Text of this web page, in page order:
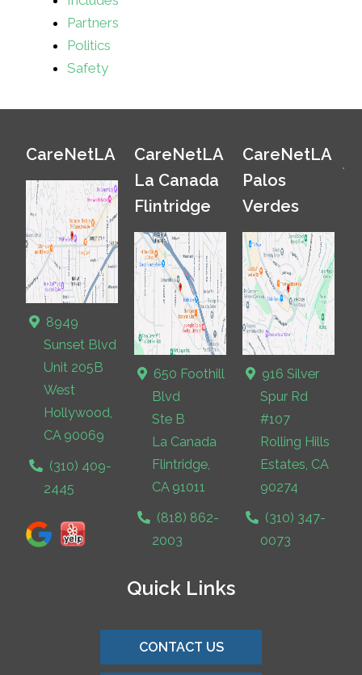
Partners
Politics
Safety
CareNetLA
8949
Sunset Blvd
Unit 205B
West
Hollywood,
CA 90069
(310) 409-
2445
CareNetLA
La Canada
Flintridge
650 Foothill
Blvd
Ste B
La Canada
Flintridge,
CA 91011
(818) 862-
2003
CareNetLA
Palos
Verdes
916 Silver
Spur Rd
#107
Rolling Hills
Estates, CA
90274
(310) 347-
0073
Quick Links
CONTACT US